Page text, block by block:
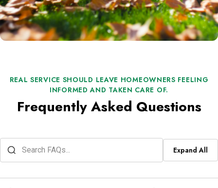
REAL SERVICE SHOULD LEAVE HOMEOWNERS FEELING
INFORMED AND TAKEN CARE OF.
Frequently Asked Questions
Expand All